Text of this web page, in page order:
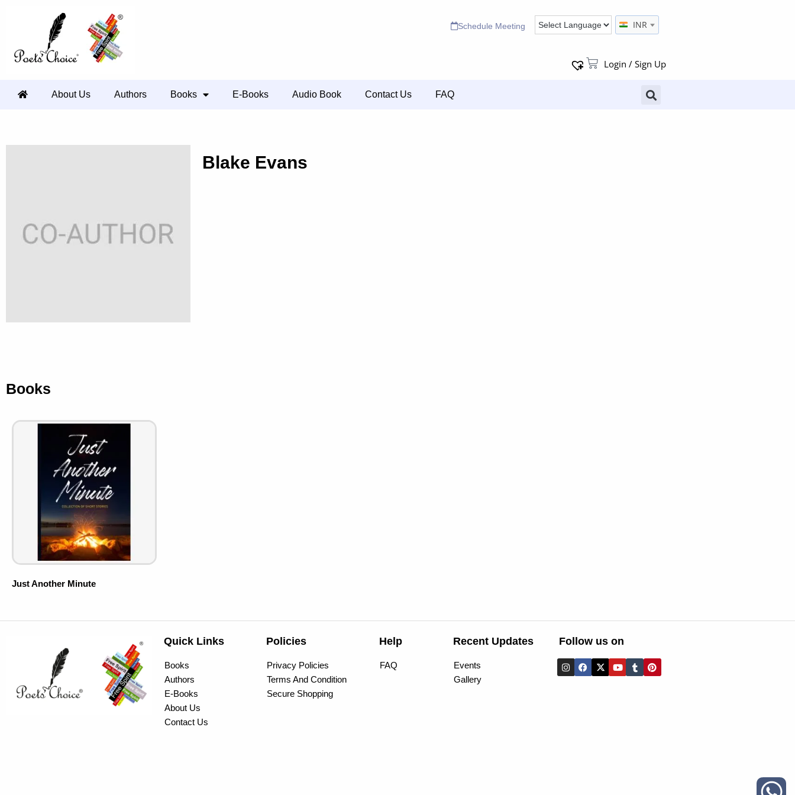
Schedule Meeting INR
Login / Sign Up
About Us Authors Books E-Books Audio Book Contact Us FAQ
Blake Evans
Books
Just Another Minute
Quick Links
Books
Authors
E-Books
About Us
Contact Us
Policies
Privacy Policies
Terms And Condition
Secure Shopping
Help
FAQ
Recent Updates
Events
Gallery
Follow us on